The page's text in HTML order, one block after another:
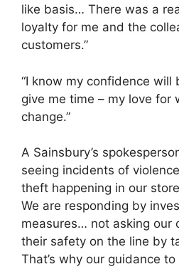
like basis… There was a
loyalty for me and the
customers.”
“I know my confidence
give me time – my love for
change.”
A Sainsbury’s
seeing incidents of
theft happening in our
We are responding by
measures… not asking our
their safety on the line by
That’s why our guidance